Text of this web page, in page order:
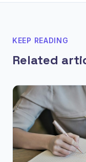
KEEP READING
Related